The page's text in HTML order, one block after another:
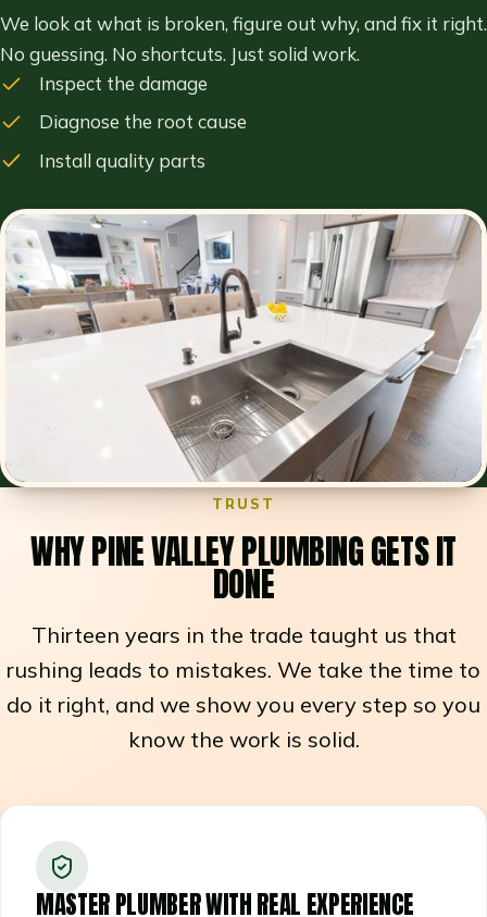
We look at what is broken, figure out why, and fix it right.
No guessing. No shortcuts. Just solid work.
Inspect the damage
Diagnose the root cause
Install quality parts
TRUST
WHY PINE VALLEY PLUMBING GETS IT
DONE
Thirteen years in the trade taught us that
rushing leads to mistakes. We take the time to
do it right, and we show you every step so you
know the work is solid.
MASTER PLUMBER WITH REAL EXPERIENCE